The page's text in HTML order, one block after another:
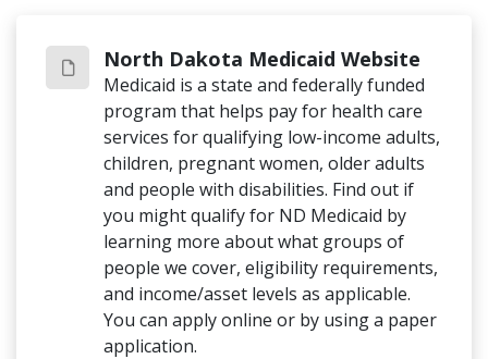
North Dakota Medicaid Website
Medicaid is a state and federally funded
program that helps pay for health care
services for qualifying low-income adults,
children, pregnant women, older adults
and people with disabilities. Find out if
you might qualify for ND Medicaid by
learning more about what groups of
people we cover, eligibility requirements,
and income/asset levels as applicable.
You can apply online or by using a paper
application.